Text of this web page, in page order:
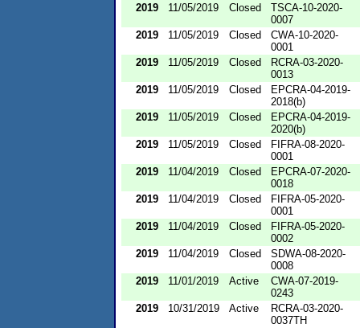
2019
11/05/2019 Closed
TSCA-10-2020-
0007
2019
11/05/2019 Closed
CWA-10-2020-
0001
2019
11/05/2019 Closed
RCRA-03-2020-
0013
2019
11/05/2019 Closed
EPCRA-04-2019-
2018(b)
2019
11/05/2019 Closed
EPCRA-04-2019-
2020(b)
2019
11/05/2019 Closed
FIFRA-08-2020-
0001
2019
11/04/2019 Closed
EPCRA-07-2020-
0018
2019
11/04/2019 Closed
FIFRA-05-2020-
0001
2019
11/04/2019 Closed
FIFRA-05-2020-
0002
2019
11/04/2019 Closed
SDWA-08-2020-
0008
2019
11/01/2019 Active
CWA-07-2019-
0243
2019
10/31/2019 Active
RCRA-03-2020-
0037TH